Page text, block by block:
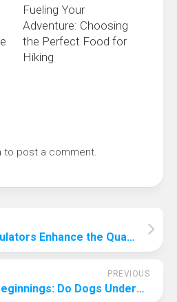
Fueling Your
Adventure: Choosing
the Perfect Food for
Hiking
to post a comment.
How PVC Foam Regulators Enhance the Quality and Durability of Foam Products
PREVIOUS
Navigating New Beginnings: Do Dogs Understand When They Move Houses?